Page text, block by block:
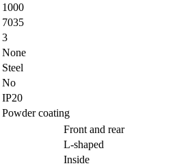
1000
7035
3
None
Steel
No
IP20
Powder coating
Front and rear
L-shaped
Inside